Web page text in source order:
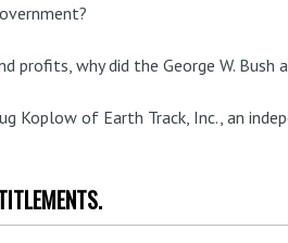
profits, why did the George W.
Koplow of Earth Track, Inc., an